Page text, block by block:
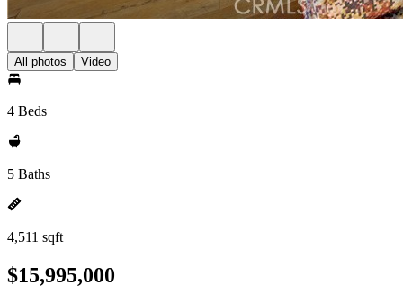
All photos Video
4 Beds
5 Baths
4,511 sqft
$15,995,000